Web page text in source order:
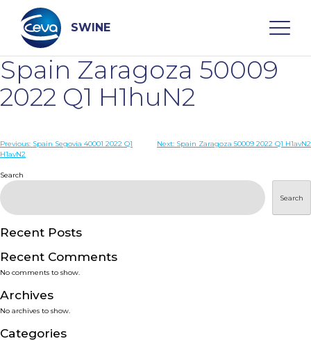
content
SWINE
Search
WHO ARE WE
DISEASES
PRODUCTS
SERVICES
SMART SOLUTIONS
NEWS & EVENTS
Spain Zaragoza 50009
2022 Q1 H1huN2
Post
Previous: Spain Segovia 40001 2022 Q1
H1avN2
Next: Spain Zaragoza 50009 2022 Q1 H1avN2
Search
Search
Recent Posts
Recent Comments
No comments to show.
Archives
No archives to show.
Categories